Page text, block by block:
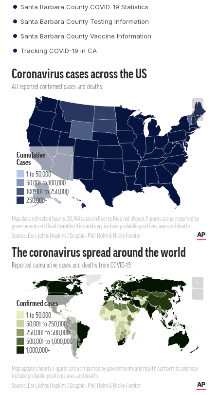
Santa Barbara County COVID-19 Statistics
Santa Barbara County Testing Information
Santa Barbara County Vaccine Information
Tracking COVID-19 in CA